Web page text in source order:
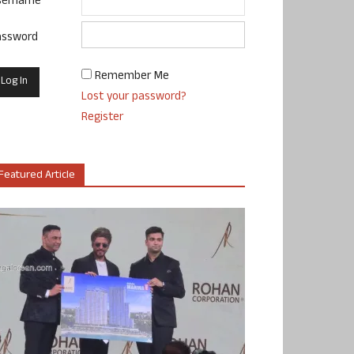
Remember Me
Lost your password?
Register
Article